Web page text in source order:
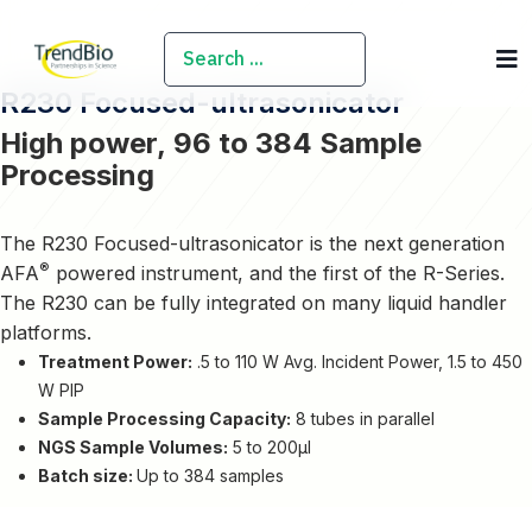
SEARCH
R230 Focused-ultrasonicator
High power, 96 to 384 Sample
Processing
The R230 Focused-ultrasonicator is the next generation
AFA® powered instrument, and the first of the R-Series.
The R230 can be fully integrated on many liquid handler
platforms.
Treatment Power: .5 to 110 W Avg. Incident Power, 1.5 to 450
W PIP
Sample Processing Capacity: 8 tubes in parallel
NGS Sample Volumes: 5 to 200µl
Batch size: Up to 384 samples